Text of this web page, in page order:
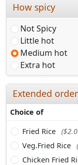
How spicy
Not Spicy
Little hot
Medium hot
Extra hot
Extended order
Choice of
Fried Rice
Veg.Fried Rice
Chicken Fried